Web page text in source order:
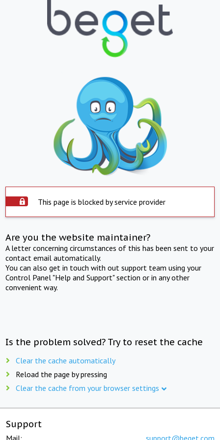
This page is blocked by service provider
Are you the website maintainer?
A letter concerning circumstances of this has been sent to your
contact email automatically.
You can also get in touch with out support team using your
Control Panel "Help and Support" section or in any other
convenient way.
Is the problem solved? Try to reset the cache
Clear the cache automatically
Reload the page by pressing
Clear the cache from your browser settings
Support
Mail: support@beget.com